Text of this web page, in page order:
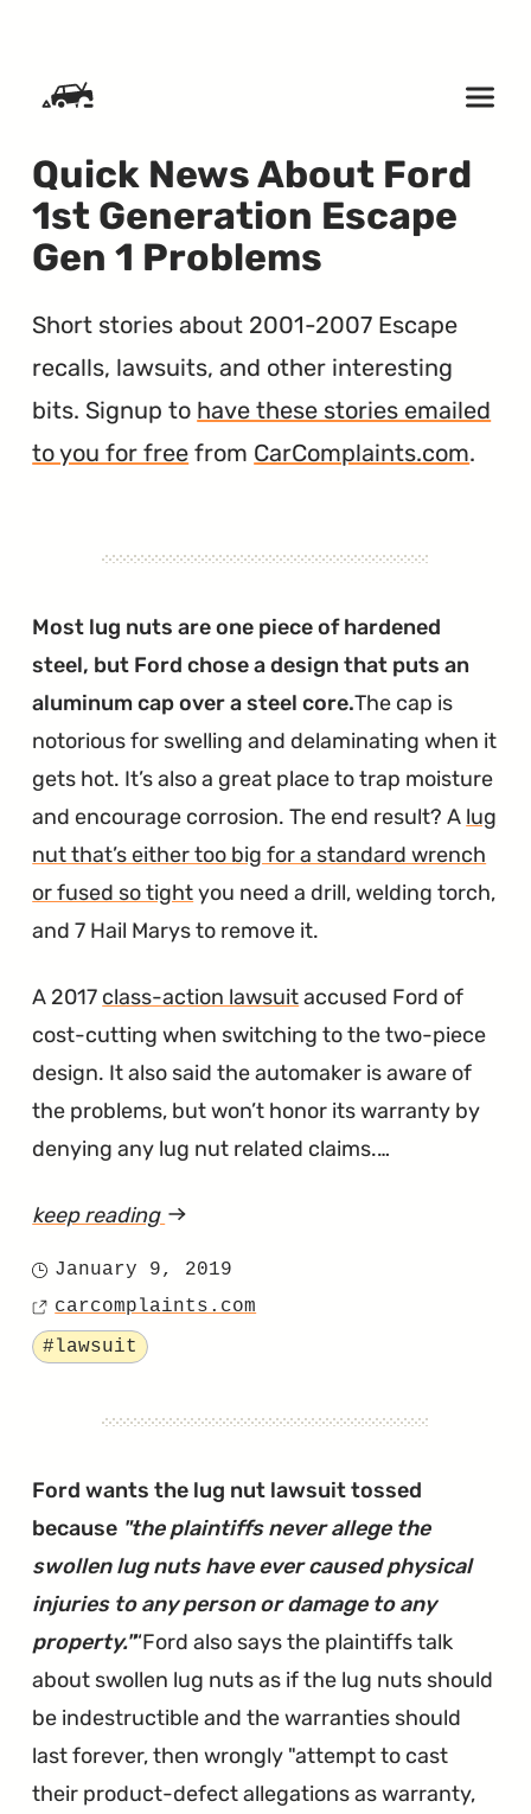
Quick News About Ford
1st Generation Escape
Gen 1 Problems
Short stories about 2001-2007 Escape
recalls, lawsuits, and other interesting
bits. Signup to have these stories emailed
to you for free from CarComplaints.com.
Most lug nuts are one piece of hardened
steel, but Ford chose a design that puts an
aluminum cap over a steel core.The cap is
notorious for swelling and delaminating when it
gets hot. It’s also a great place to trap moisture
and encourage corrosion. The end result? A lug
nut that’s either too big for a standard wrench
or fused so tightyou need a drill, welding torch,
and 7 Hail Marys to remove it.
A 2017 class-action lawsuitaccused Ford of
cost-cutting when switching to the two-piece
design. It also said the automaker is aware of
the problems, but won’t honor its warranty by
denying any lug nut related claims.…
keep reading article
Swollen
Ford
Has
Been
Dismissed"
Posted
on
January 9, 2019
Source
carcomplaints.com
Tagged
#lawsuit
Ford wants the lug nut lawsuit tossed
because "the plaintiffs never allege the
swollen lug nuts have ever caused physical
injuries to any person or damage to any
property." Ford also says the plaintiffs talk
about swollen lug nuts as if the lug nuts should
be indestructible and the warranties should
last forever, then wrongly "attempt to cast
their product-defect allegations as warranty,